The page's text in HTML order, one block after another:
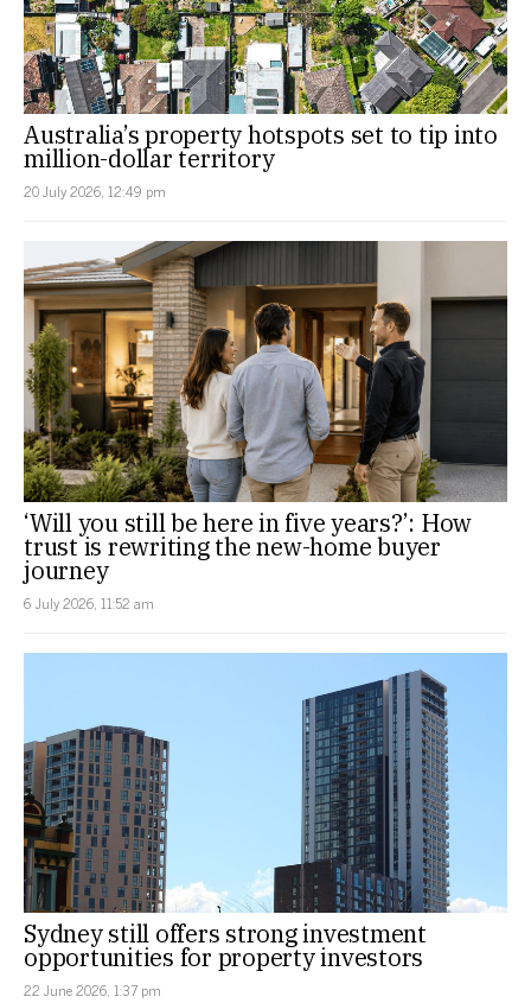
Australia’s property hotspots set to tip into
million-dollar territory
20 July 2026, 12:49 pm
‘Will you still be here in five years?’: How
trust is rewriting the new-home buyer
journey
6 July 2026, 11:52 am
Sydney still offers strong investment
opportunities for property investors
22 June 2026, 1:37 pm